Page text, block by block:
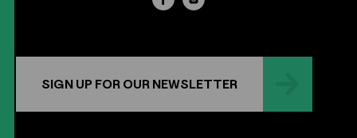
SIGN UP FOR OUR NEWSLETTER